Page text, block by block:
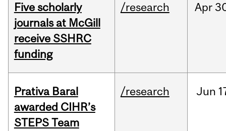
Five scholarly
journals at McGill
receive SSHRC
funding
/research Apr
Prativa Baral
awarded CIHR’s
STEPS Team
/research Jun